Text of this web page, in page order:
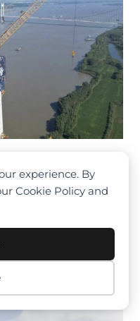
experience. By
Cookie Policy and
Chaoma
Checkout